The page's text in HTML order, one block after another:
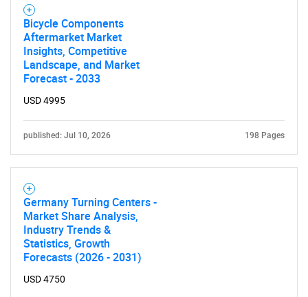
Bicycle Components
Aftermarket Market
Insights, Competitive
Landscape, and Market
Forecast - 2033
USD 4995
published: Jul 10, 2026 198 Pages
Germany Turning Centers -
Market Share Analysis,
Industry Trends &
Statistics, Growth
Forecasts (2026 - 2031)
USD 4750